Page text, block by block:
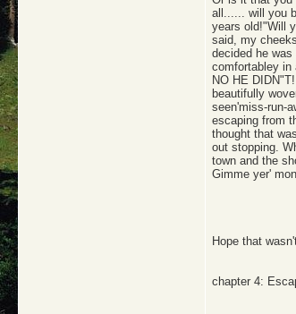
all...... will you
years old!"Will
said, my
decided he
comfortabley in
NO HE
beautifully
seen'miss-run-
escaping from
thought that
out stopping.
town and the
Gimme yer'
Hope that
chapter 4: